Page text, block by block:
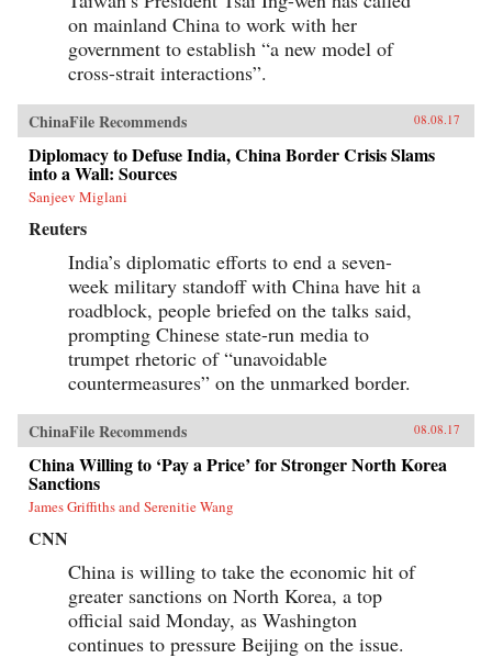
on mainland China to work with her
government to establish “a new model of
cross-strait interactions”.
ChinaFile Recommends 08.08.17
Diplomacy to Defuse India, China Border Crisis Slams
into a Wall: Sources
Sanjeev Miglani
Reuters
India’s diplomatic efforts to end a seven-
week military standoff with China have hit a
roadblock, people briefed on the talks said,
prompting Chinese state-run media to
trumpet rhetoric of “unavoidable
countermeasures” on the unmarked border.
ChinaFile Recommends 08.08.17
China Willing to ‘Pay a Price’ for Stronger North Korea
Sanctions
James Griffiths and Serenitie Wang
CNN
China is willing to take the economic hit of
greater sanctions on North Korea, a top
official said Monday, as Washington
continues to pressure Beijing on the issue.